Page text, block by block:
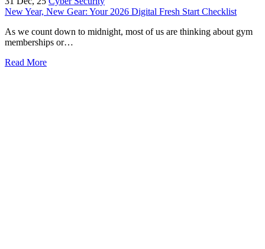
New Year, New Gear: Your 2026 Digital Fresh Start Checklist
As we count down to midnight, most of us are thinking about gym
memberships or…
Read More